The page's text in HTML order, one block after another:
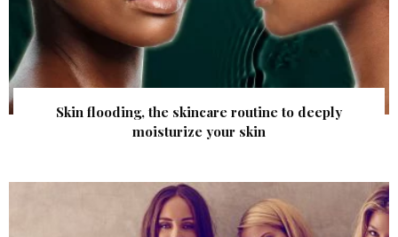
Skin flooding, the skincare routine to deeply
moisturize your skin